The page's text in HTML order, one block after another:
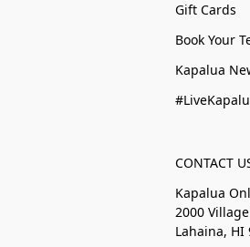
Gift Cards
Book Your
Kapalua
CONTACT
Kapalua
2000
Lahaina, HI